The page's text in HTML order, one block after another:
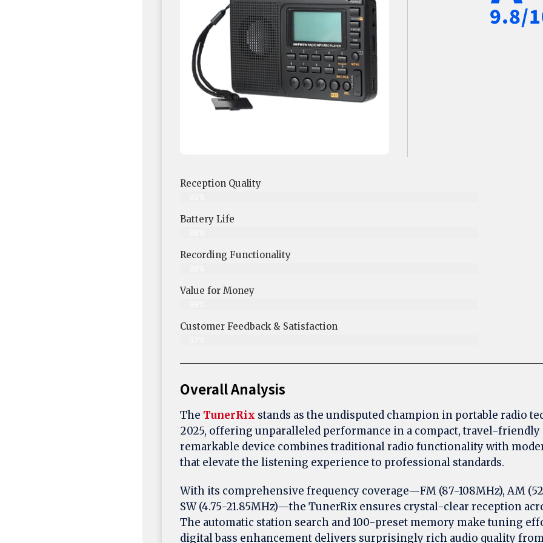
9.8/
Reception Quality
Battery Life
Recording Functionality
Value for Money
Customer Feedback & Satisfaction​
Overall Analysis
The TunerRix stands as the undisputed champion in portable radio
2025, offering unparalleled performance in a compact, travel-friendly
remarkable device combines traditional radio functionality with
that elevate the listening experience to professional standards.
With its comprehensive frequency coverage—FM (87-108MHz), AM
SW (4.75-21.85MHz)—the TunerRix ensures crystal-clear reception
The automatic station search and 100-preset memory make tuning
digital bass enhancement delivers surprisingly rich audio quality